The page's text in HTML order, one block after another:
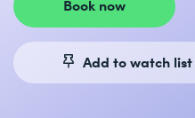
Book now
Add to watch list